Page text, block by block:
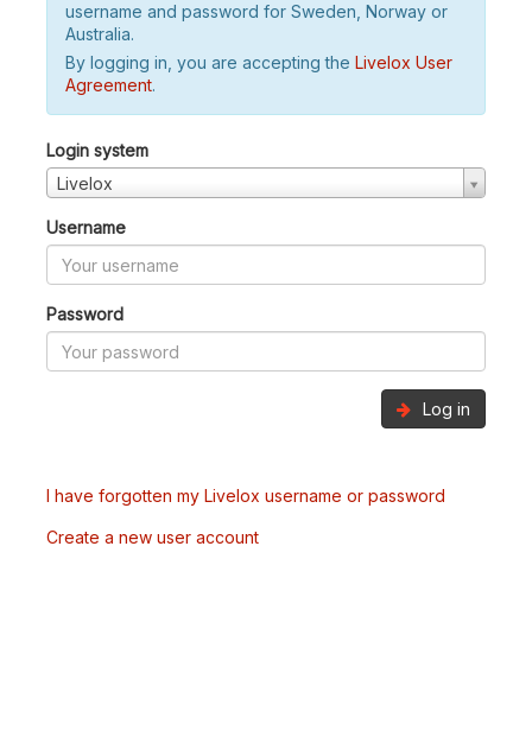
username and password for Sweden, Norway or
Australia.
By logging in, you are accepting the Livelox User
Agreement.
Login system
Livelox
Username
Password
Log in
I have forgotten my Livelox username or password
Create a new user account